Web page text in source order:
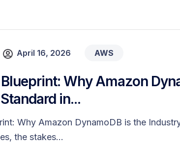
April 16, 2026 AWS
Why Amazon
in...
Why Amazon DynamoDB is the
the stakes...